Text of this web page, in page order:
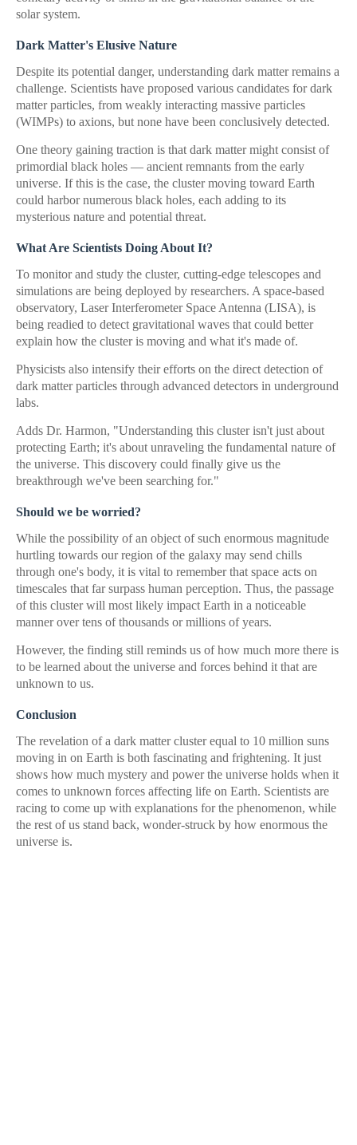
solar system.
Dark Matter's Elusive Nature
Despite its potential danger, understanding dark matter remains a
challenge. Scientists have proposed various candidates for dark
matter particles, from weakly interacting massive particles
(WIMPs) to axions, but none have been conclusively detected.
One theory gaining traction is that dark matter might consist of
primordial black holes — ancient remnants from the early
universe. If this is the case, the cluster moving toward Earth
could harbor numerous black holes, each adding to its
mysterious nature and potential threat.
What Are Scientists Doing About It?
To monitor and study the cluster, cutting-edge telescopes and
simulations are being deployed by researchers. A space-based
observatory, Laser Interferometer Space Antenna (LISA), is
being readied to detect gravitational waves that could better
explain how the cluster is moving and what it's made of.
Physicists also intensify their efforts on the direct detection of
dark matter particles through advanced detectors in underground
labs.
Adds Dr. Harmon, "Understanding this cluster isn't just about
protecting Earth; it's about unraveling the fundamental nature of
the universe. This discovery could finally give us the
breakthrough we've been searching for."
Should we be worried?
While the possibility of an object of such enormous magnitude
hurtling towards our region of the galaxy may send chills
through one's body, it is vital to remember that space acts on
timescales that far surpass human perception. Thus, the passage
of this cluster will most likely impact Earth in a noticeable
manner over tens of thousands or millions of years.
However, the finding still reminds us of how much more there is
to be learned about the universe and forces behind it that are
unknown to us.
Conclusion
The revelation of a dark matter cluster equal to 10 million suns
moving in on Earth is both fascinating and frightening. It just
shows how much mystery and power the universe holds when it
comes to unknown forces affecting life on Earth. Scientists are
racing to come up with explanations for the phenomenon, while
the rest of us stand back, wonder-struck by how enormous the
universe is.